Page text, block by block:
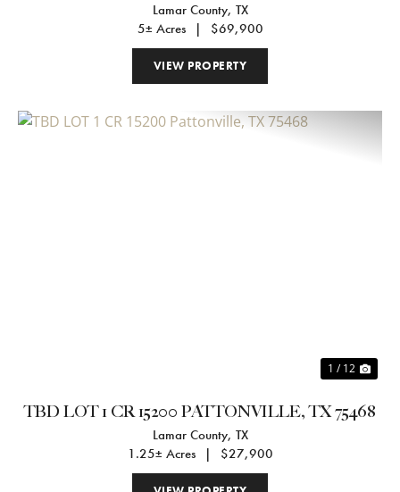
Lamar County, TX
5± Acres
| $69,900
VIEW PROPERTY
1 / 12
TBD LOT 1 CR 15200 PATTONVILLE, TX 75468
Lamar County, TX
1.25± Acres
| $27,900